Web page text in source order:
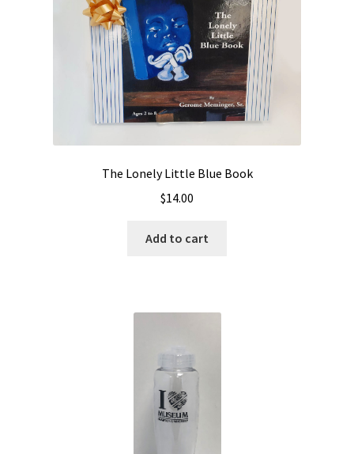
The Lonely Little Blue Book
$14.00
Add to cart